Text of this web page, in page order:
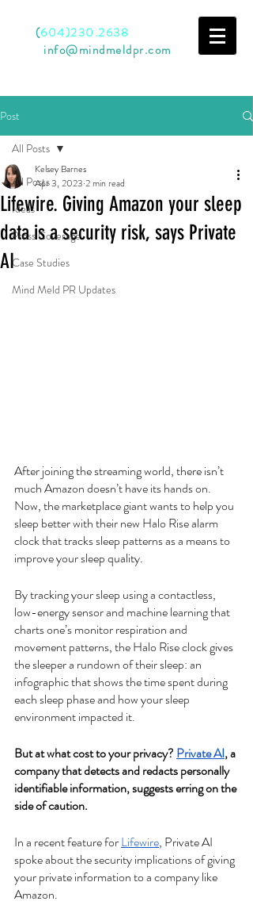
(604)230.2638
info@mindmeldpr.com
Post
All Posts
Ideas
Press Coverage
Case Studies
Mind Meld PR Updates
All Posts
Lifewire. Giving Amazon your sleep
data is a security risk, says Private
AI
Kelsey Barnes
Apr 3, 2023 2 min read
After joining the streaming world, there isn’t
much Amazon doesn’t have its hands on.
Now, the marketplace giant wants to help you
sleep better with their new Halo Rise alarm
clock that tracks sleep patterns as a means to
improve your sleep quality.
By tracking your sleep using a contactless,
low-energy sensor and machine learning that
charts one’s monitor respiration and
movement patterns, the Halo Rise clock gives
the sleeper a rundown of their sleep: an
infographic that shows the time spent during
each sleep phase and how your sleep
environment impacted it.
But at what cost to your privacy? Private AI, a
company that detects and redacts personally
identifiable information, suggests erring on the
side of caution.
In a recent feature for Lifewire, Private AI
spoke about the security implications of giving
your private information to a company like
Amazon.